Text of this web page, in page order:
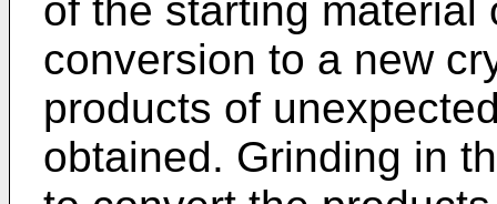
of the starting
conversion to a new
products of
obtained. Grinding in